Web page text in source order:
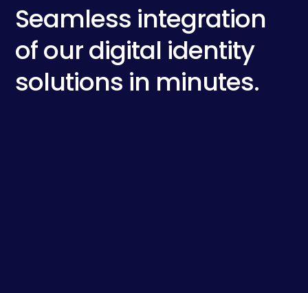
Seamless integration
of our digital identity
solutions in minutes.